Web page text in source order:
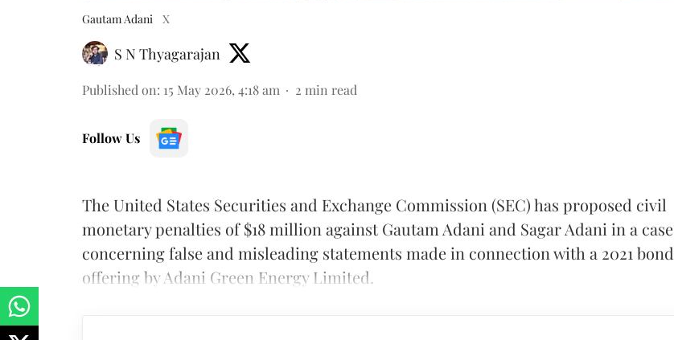
Gautam Adani X
S N Thyagarajan
Published on: 15 May 2026, 4:18 am 2 min read
Follow Us
The United States Securities and Exchange Commission (SEC) has proposed civil
monetary penalties of $18 million against Gautam Adani and Sagar Adani in a case
concerning false and misleading statements made in connection with a 2021 bond
offering by Adani Green Energy Limited.